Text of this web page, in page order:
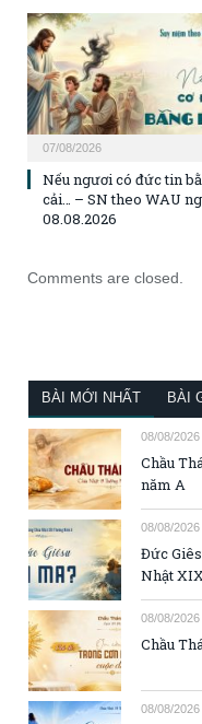
07/08/2026
Nếu ngươi có đức tin
cải… – SN theo WAU
08.08.2026
Comments are closed.
BÀI MỚI NHẤT BÀI
08/08/2026
Chầu
năm A
08/08/2026
Đức
Nhật
08/08/2026
Chầu
08/08/2026